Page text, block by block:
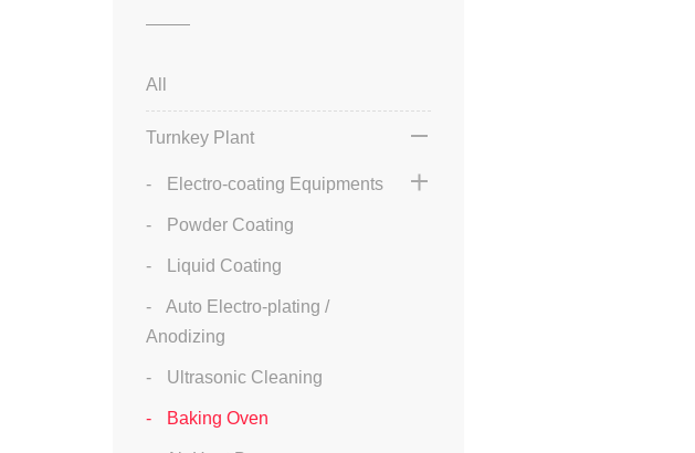
All
Turnkey Plant
Electro-coating Equipments
Powder Coating
Liquid Coating
Auto Electro-plating /
Anodizing
Ultrasonic Cleaning
Baking Oven